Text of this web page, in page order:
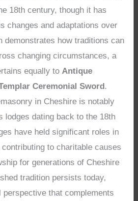
18th century, though it has
changes and adaptations over
demonstrates how traditions can
changing circumstances, a
equally to Antique
Ceremonial Sword.
in Cheshire is notably
lodges dating back to the 18th
have held significant roles in
to charitable causes
for generations of Cheshire
tradition persists today,
that complements